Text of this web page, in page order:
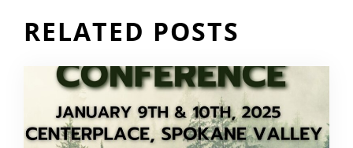
RELATED POSTS